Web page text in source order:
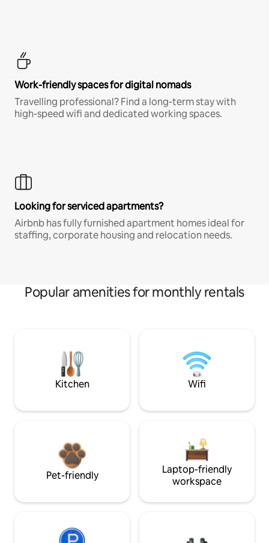
Work-friendly spaces for digital nomads
Travelling professional? Find a long-term stay with
high-speed wifi and dedicated working spaces.
Looking for serviced apartments?
Airbnb has fully furnished apartment homes ideal for
staffing, corporate housing and relocation needs.
Popular amenities for monthly rentals
Kitchen Wifi
Pet-friendly
Laptop-friendly
workspace